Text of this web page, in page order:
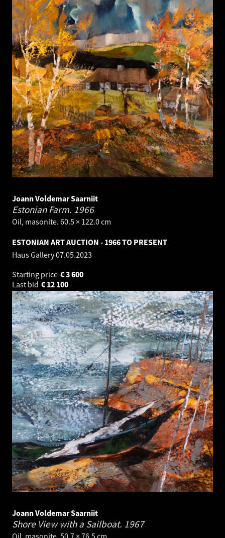
Joann Voldemar Saarniit
Estonian Farm. 1966
Oil, masonite. 60.5 × 122.0 cm
ESTONIAN ART AUCTION - 1966 TO PRESENT
Haus Gallery07.05.2023
Starting price
3 600
€
Last bid
12 100
€
Joann Voldemar Saarniit
Shore View with a Sailboat. 1967
Oil, masonite. 50.7 × 76.5 cm